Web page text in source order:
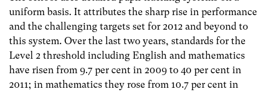
uniform basis. It attributes the sharp rise in performance
and the challenging targets set for 2012 and beyond to
this system. Over the last two years, standards for the
Level 2 threshold including English and mathematics
have risen from 9.7 per cent in 2009 to 40 per cent in
2011; in mathematics they rose from 10.7 per cent in